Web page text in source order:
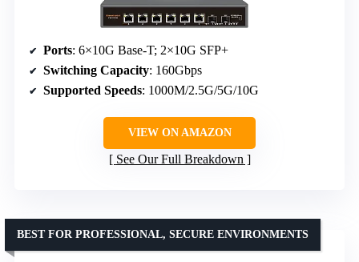
Ports: 6×10G Base-T; 2×10G SFP+
Switching Capacity: 160Gbps
Supported Speeds: 1000M/2.5G/5G/10G
VIEW ON AMAZON
See Our Full Breakdown
BEST FOR PROFESSIONAL, SECURE ENVIRONMENTS